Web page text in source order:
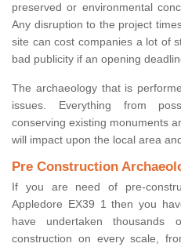
preserved or environmental
Any disruption to the project
site can cost companies a lot of
bad publicity if an opening
The archaeology that is
issues. Everything from
conserving existing monuments
will impact upon the local area
Pre Construction
If you are need of pre-
Appledore EX39 1 then you
have undertaken thousands
construction on every scale,